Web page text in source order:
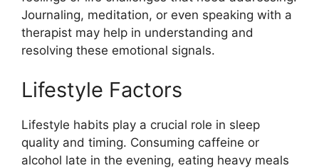
Journaling, meditation, or even speaking with a
therapist may help in understanding and
resolving these emotional signals.
Lifestyle Factors
Lifestyle habits play a crucial role in sleep
quality and timing. Consuming caffeine or
alcohol late in the evening, eating heavy meals